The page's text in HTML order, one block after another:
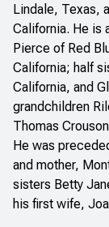
Lindale, Texas,
California. He is
Pierce of Red
California; half
California, and
grandchildren
Thomas
He was
and mother,
sisters Betty
his first wife,